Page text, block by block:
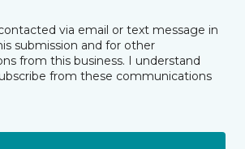
via email or text message in
submission and for other
from this business. I understand
from these communications